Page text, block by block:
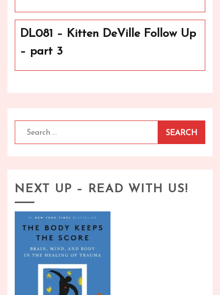
DL081 – Kitten DeVille Follow Up
– part 3
Search
NEXT UP – READ WITH US!